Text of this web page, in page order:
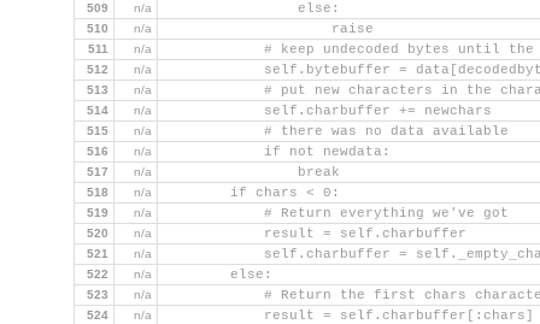
509 n/a
                else:
510 n/a
                    raise
511 n/a
# keep undecoded bytes until the
512 n/a
self.bytebuffer =
513 n/a
# put new characters in the
514 n/a
            self.charbuffer += newchars
515 n/a
            # there was no data available
516 n/a
            if not newdata:
517 n/a
                break
518 n/a
        if chars < 0:
519 n/a
            # Return everything we've got
520 n/a
            result = self.charbuffer
521 n/a
self.charbuffer =
522 n/a
        else:
523 n/a
# Return the first chars
524 n/a
            result = self.charbuffer[:chars]